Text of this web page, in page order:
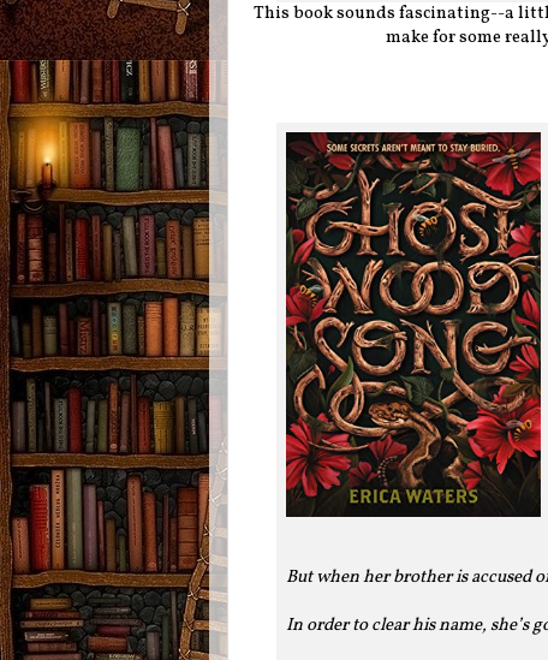
This book sounds fascinating--a
make for some
But when her brother is accused
In order to clear his name, she’s